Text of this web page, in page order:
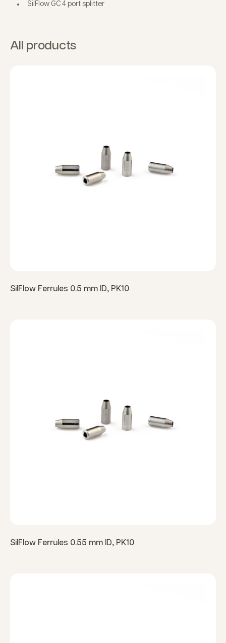
SilFlow GC 4 port splitter
All products
SilFlow Ferrules 0.5 mm ID, PK10
SilFlow Ferrules 0.55 mm ID, PK10